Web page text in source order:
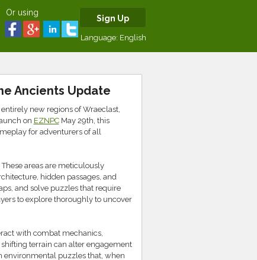
Or using
Sign Up
Language: English
Ancients Update
new regions of Wraeclast,
on EZNPCMay 29th, this
for adventurers of all
areas are meticulously
hidden passages, and
and solve puzzles that require
to explore thoroughly to uncover
with combat mechanics,
terrain can alter engagement
environmental puzzles that, when